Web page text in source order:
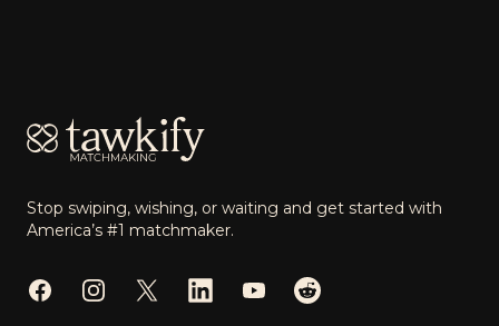
Stop swiping, wishing, or waiting and get started with
America’s #1 matchmaker.
FacebookInstagramTwitterLinkedInYouTube
Reddit